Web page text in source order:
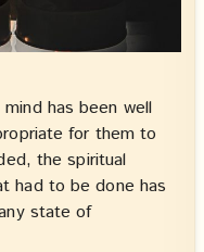
mind has been well
for them to
the spiritual
had to be done has
state of